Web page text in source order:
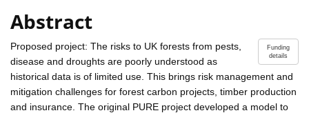
Abstract
Funding
details
Proposed project: The risks to UK forests from pests,
disease and droughts are poorly understood as
historical data is of limited use. This brings risk management and
mitigation challenges for forest carbon projects, timber production
and insurance. The original PURE project developed a model to